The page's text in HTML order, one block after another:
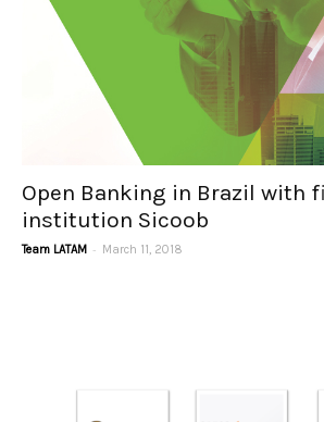
Open Banking in Brazil with
institution Sicoob
Team LATAM - March 11, 2018